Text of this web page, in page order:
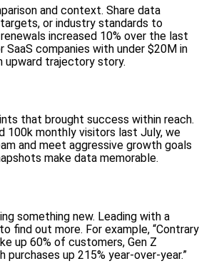
and context. Share data
or industry standards to
increased 10% over the last
companies with under $20M in
upward trajectory story.
that brought success within reach.
100k monthly visitors last July, we
and meet aggressive growth goals
make data memorable.
something new. Leading with a
out more. For example, “Contrary
up 60% of customers, Gen Z
up 215% year-over-year.”